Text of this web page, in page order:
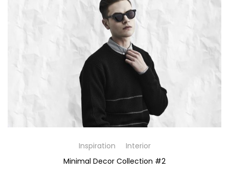
Inspiration
Interior
Minimal Decor Collection #2